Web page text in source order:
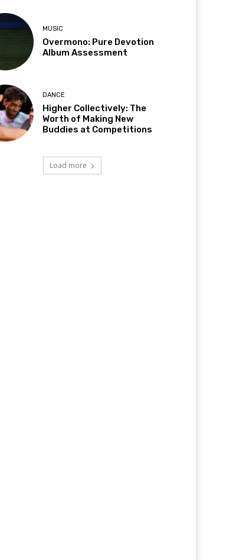
MUSIC
Overmono: Pure Devotion
Album Assessment
DANCE
Higher Collectively: The
Worth of Making New
Buddies at Competitions
Load more